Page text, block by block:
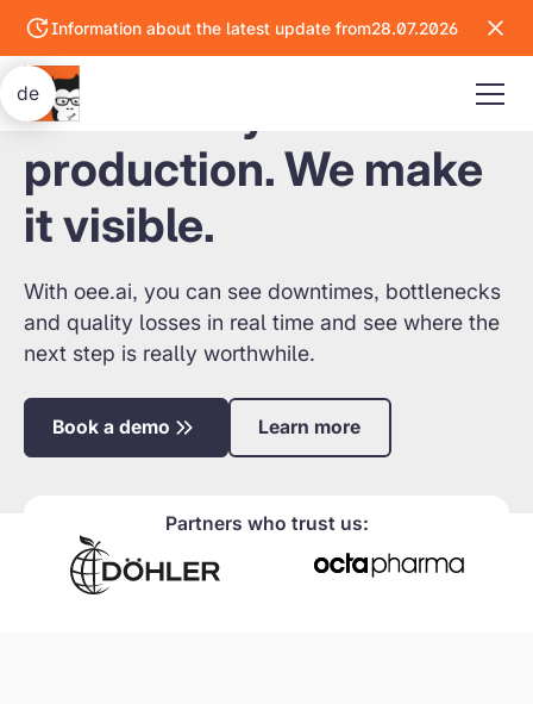
Information about the latest update from28.07.2026
Go
to
the
latest
de
You know your
production. We make
it visible.
With oee.ai, you can see downtimes, bottlenecks
and quality losses in real time and see where the
next step is really worthwhile.
Book a demo Learn more
Partners who trust us: